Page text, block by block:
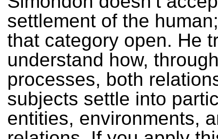
settlement of the
that category open. He
understand how,
processes, both
subjects settle into
entities, environments,